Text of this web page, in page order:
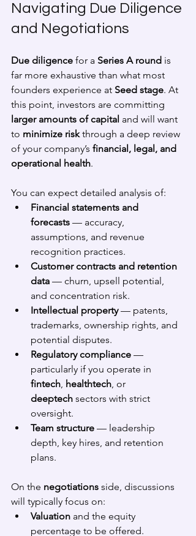
Navigating Due Diligence
and Negotiations
Due diligence for a Series A round is
far more exhaustive than what most
founders experience at Seed stage. At
this point, investors are committing
larger amounts of capital and will want
to minimize risk through a deep review
of your company’s financial, legal, and
operational health.
You can expect detailed analysis of:
Financial statements and
forecasts — accuracy,
assumptions, and revenue
recognition practices.
Customer contracts and retention
data — churn, upsell potential,
and concentration risk.
Intellectual property — patents,
trademarks, ownership rights, and
potential disputes.
Regulatory compliance —
particularly if you operate in
fintech, healthtech, or
deeptech sectors with strict
oversight.
Team structure — leadership
depth, key hires, and retention
plans.
On the negotiations side, discussions
will typically focus on:
Valuation and the equity
percentage to be offered.